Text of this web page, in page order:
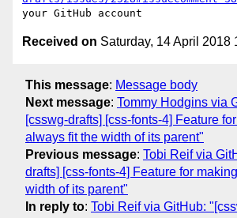
Received on Saturday, 14 April 2018
This message: Message body
Next message: Tommy Hodgins via
[csswg-drafts] [css-fonts-4] Feature
always fit the width of its parent"
Previous message: Tobi Reif via
drafts] [css-fonts-4] Feature for
width of its parent"
In reply to: Tobi Reif via GitHub: